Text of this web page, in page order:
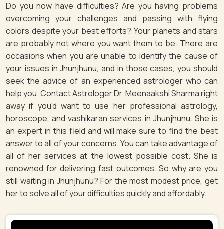
Do you now have difficulties? Are you having problems
overcoming your challenges and passing with flying
colors despite your best efforts? Your planets and stars
are probably not where you want them to be. There are
occasions when you are unable to identify the cause of
your issues in Jhunjhunu, and in those cases, you should
seek the advice of an experienced astrologer who can
help you. Contact Astrologer Dr. Meenaakshi Sharma right
away if you'd want to use her professional astrology,
horoscope, and vashikaran services in Jhunjhunu. She is
an expert in this field and will make sure to find the best
answer to all of your concerns. You can take advantage of
all of her services at the lowest possible cost. She is
renowned for delivering fast outcomes. So why are you
still waiting in Jhunjhunu? For the most modest price, get
her to solve all of your difficulties quickly and affordably.